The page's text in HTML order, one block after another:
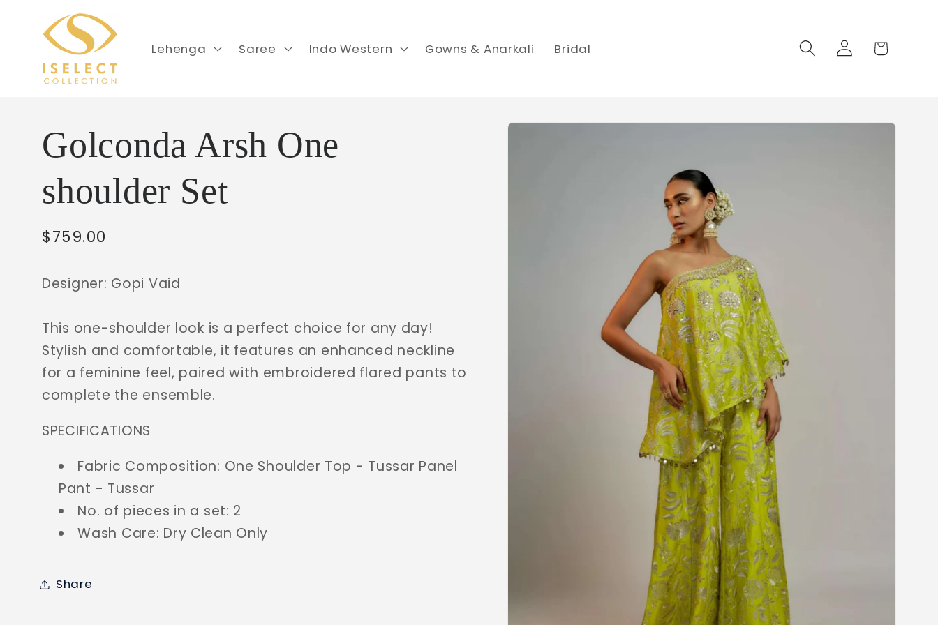
Skip to
content
Lehenga Saree Indo Western Gowns & Anarkali Bridal
Log
in
Cart
Skip to
Golconda Arsh One
shoulder Set
Regular
$759.00
Designer: Gopi Vaid
This one-shoulder look is a perfect choice for any day!
Stylish and comfortable, it features an enhanced neckline
for a feminine feel, paired with embroidered flared pants to
complete the ensemble.
SPECIFICATIONS
Fabric Composition: One Shoulder Top - Tussar Panel
Pant - Tussar
No. of pieces in a set: 2
Wash Care: Dry Clean Only
Share